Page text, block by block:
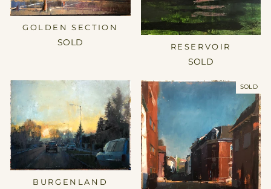
GOLDEN SECTION
SOLD
RESERVOIR
SOLD
BURGENLAND
SOLD